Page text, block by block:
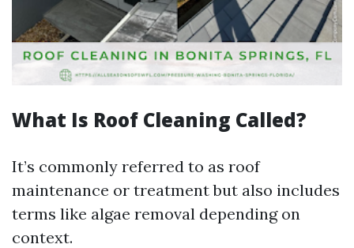
What Is Roof Cleaning Called?
It’s commonly referred to as roof
maintenance or treatment but also includes
terms like algae removal depending on
context.